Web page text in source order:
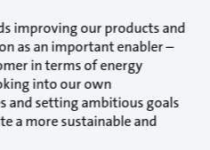
improving our products and
as an important enabler –
in terms of energy
into our own
and setting ambitious goals
a more sustainable and